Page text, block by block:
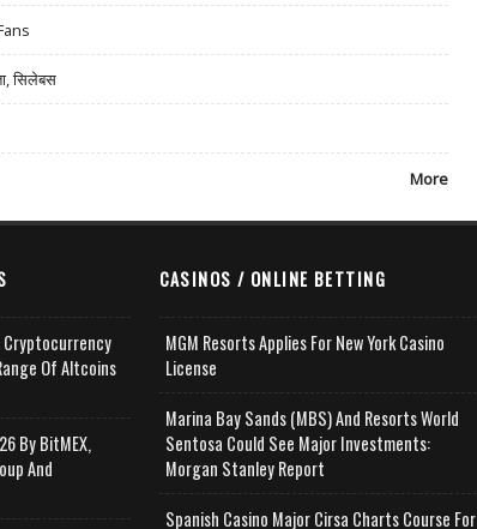
सिलेबस
More
Cryptocurrency
Of Altcoins
By BitMEX,
And
CASINOS / ONLINE BETTING
MGM Resorts Applies For New York Casino
License
Marina Bay Sands (MBS) And Resorts World
Sentosa Could See Major Investments:
Morgan Stanley Report
Spanish Casino Major Cirsa Charts Course For